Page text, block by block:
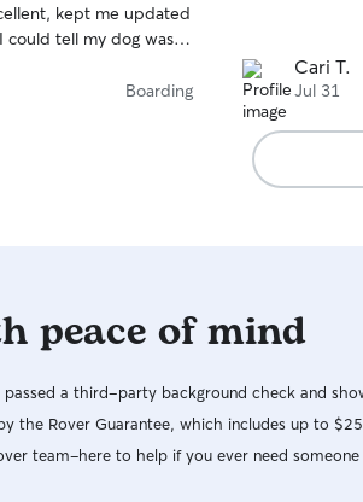
kept me updated
could tell my dog was in
Mylo!
Boarding
Cari T.
Jul 31
peace of mind
passed a third-party background check and
the Rover Guarantee, which includes up to
team–here to help if you ever need